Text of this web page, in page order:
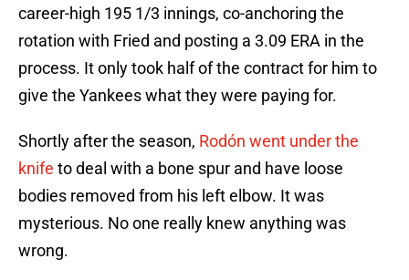
career-high 195 1/3 innings, co-anchoring the
rotation with Fried and posting a 3.09 ERA in the
process. It only took half of the contract for him to
give the Yankees what they were paying for.
Shortly after the season, Rodón went under the
knife to deal with a bone spur and have loose
bodies removed from his left elbow. It was
mysterious. No one really knew anything was
wrong.